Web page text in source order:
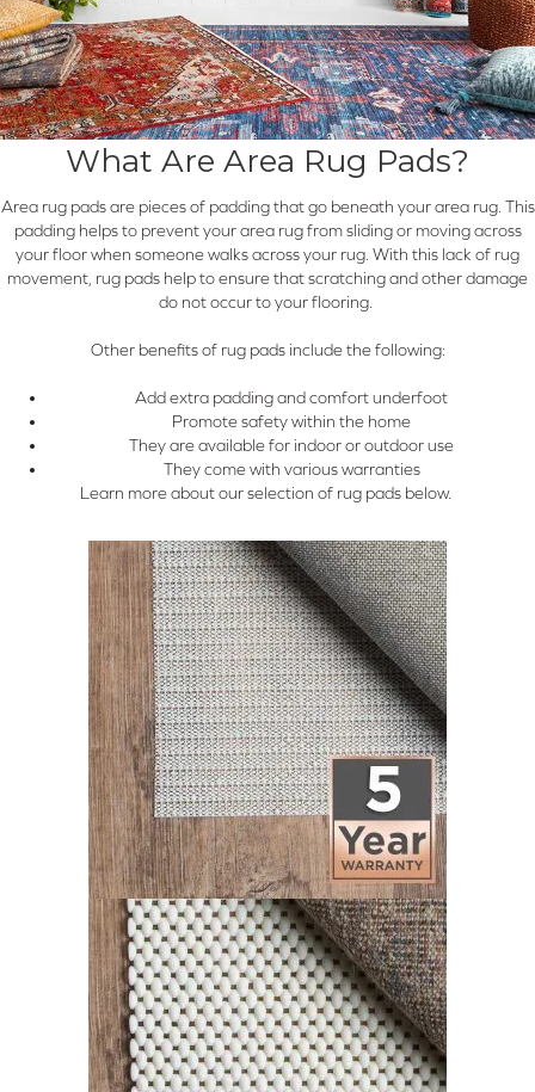
What Are Area Rug Pads?
Area rug pads are pieces of padding that go beneath your area rug. This
padding helps to prevent your area rug from sliding or moving across
your floor when someone walks across your rug. With this lack of rug
movement, rug pads help to ensure that scratching and other damage
do not occur to your flooring.
Other benefits of rug pads include the following:
Add extra padding and comfort underfoot
Promote safety within the home
They are available for indoor or outdoor use
They come with various warranties
Learn more about our selection of rug pads below.